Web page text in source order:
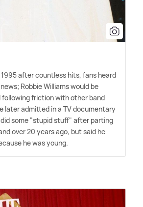
1995 after countless hits, fans heard
Robbie Williams would be
following friction with other band
later admitted in a TV documentary
some "stupid stuff" after parting
over 20 years ago, but said he
he was young.